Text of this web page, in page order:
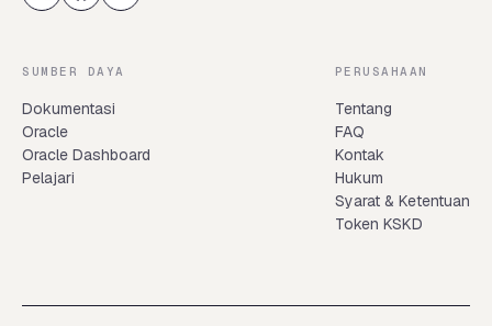
SUMBER DAYA
Dokumentasi
Oracle
Oracle Dashboard
Pelajari
PERUSAHAAN
Tentang
FAQ
Kontak
Hukum
Syarat & Ketentuan
Token KSKD